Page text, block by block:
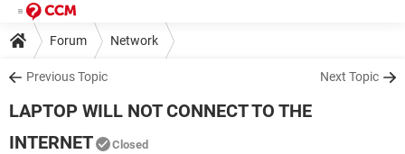
Forum Network
Previous Topic Next Topic
LAPTOP WILL NOT CONNECT TO THE
INTERNET
Closed